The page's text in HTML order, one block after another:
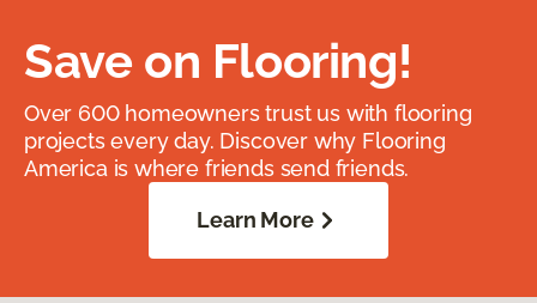
Save on Flooring!
Over 600 homeowners trust us with flooring
projects every day. Discover why Flooring
America is where friends send friends.
Learn More